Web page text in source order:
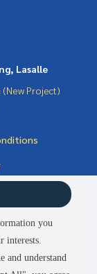
Lasalle
(New Project)
you
interests.
and understand